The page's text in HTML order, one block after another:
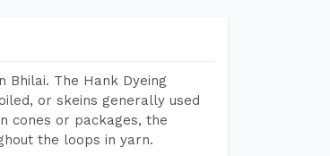
Bhilai. The Hank Dyeing
or skeins generally used
cones or packages, the
the loops in yarn.